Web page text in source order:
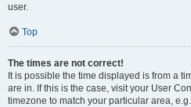
user.
Top
The times are not correct!
It is possible the time displayed is from a
are in. If this is the case, visit your User
timezone to match your particular area,